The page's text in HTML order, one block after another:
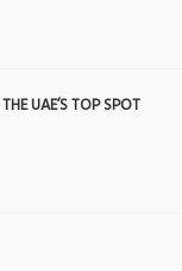
UAE’S TOP SPOT